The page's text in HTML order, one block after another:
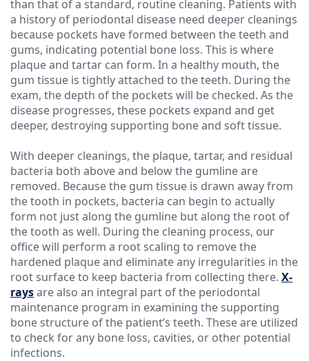
than that of a standard, routine cleaning. Patients with
a history of periodontal disease need deeper cleanings
because pockets have formed between the teeth and
gums, indicating potential bone loss. This is where
plaque and tartar can form. In a healthy mouth, the
gum tissue is tightly attached to the teeth. During the
exam, the depth of the pockets will be checked. As the
disease progresses, these pockets expand and get
deeper, destroying supporting bone and soft tissue.
With deeper cleanings, the plaque, tartar, and residual
bacteria both above and below the gumline are
removed. Because the gum tissue is drawn away from
the tooth in pockets, bacteria can begin to actually
form not just along the gumline but along the root of
the tooth as well. During the cleaning process, our
office will perform a root scaling to remove the
hardened plaque and eliminate any irregularities in the
root surface to keep bacteria from collecting there. X-
raysare also an integral part of the periodontal
maintenance program in examining the supporting
bone structure of the patient’s teeth. These are utilized
to check for any bone loss, cavities, or other potential
infections.